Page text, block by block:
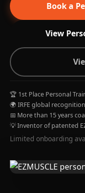
Book a
View
🏆 1st Place Personal
🌍 IRFE global
📅 More than 15 years
💡 Inventor of patented
Limited onboarding